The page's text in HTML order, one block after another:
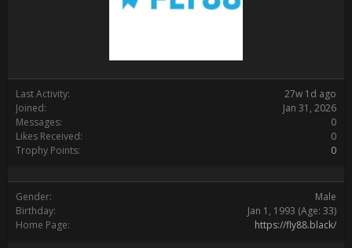
Last Activity:
27w 1d ago
Joined:
Jan 31, 2026
Messages:
0
Likes Received:
0
Trophy Points:
0
Gender:
Male
Birthday:
Jan 1, 1993 (Age: 33)
Home Page:
https://fly88.black/